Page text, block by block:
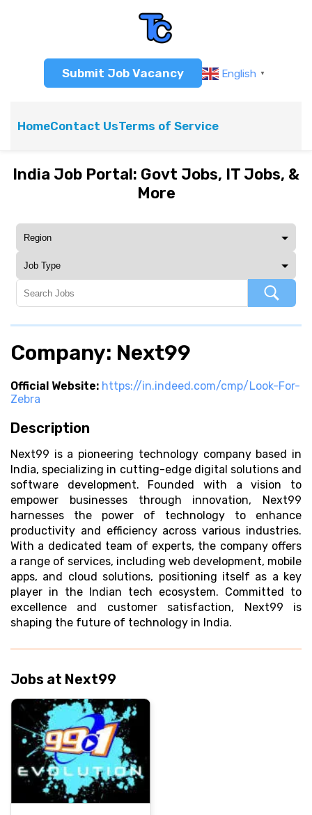
Submit Job Vacancy English ▼
HomeContact UsTerms of Service
India Job Portal: Govt Jobs, IT Jobs, &
More
Company: Next99
Official Website: https://in.indeed.com/cmp/Look-For-
Zebra
Description
Next99 is a pioneering technology company based in
India, specializing in cutting-edge digital solutions and
software development. Founded with a vision to
empower businesses through innovation, Next99
harnesses the power of technology to enhance
productivity and efficiency across various industries.
With a dedicated team of experts, the company offers
a range of services, including web development, mobile
apps, and cloud solutions, positioning itself as a key
player in the Indian tech ecosystem. Committed to
excellence and customer satisfaction, Next99 is
shaping the future of technology in India.
Jobs at Next99